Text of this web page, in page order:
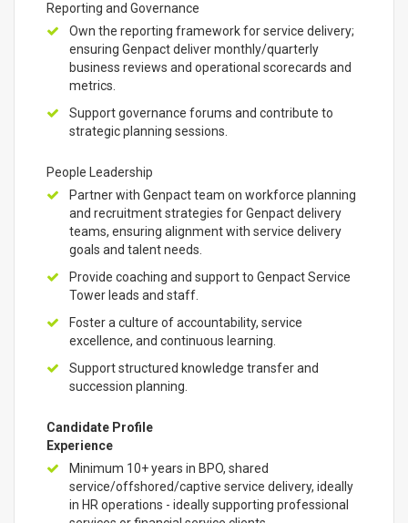
Reporting and Governance
Own the reporting framework for service delivery;
ensuring Genpact deliver monthly/quarterly
business reviews and operational scorecards and
metrics.
Support governance forums and contribute to
strategic planning sessions.
People Leadership
Partner with Genpact team on workforce planning
and recruitment strategies for Genpact delivery
teams, ensuring alignment with service delivery
goals and talent needs.
Provide coaching and support to Genpact Service
Tower leads and staff.
Foster a culture of accountability, service
excellence, and continuous learning.
Support structured knowledge transfer and
succession planning.
Candidate Profile
Experience
Minimum 10+ years in BPO, shared
service/offshored/captive service delivery, ideally
in HR operations - ideally supporting professional